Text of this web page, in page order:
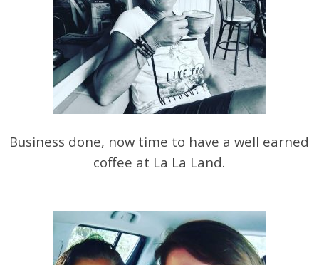
Business done, now time to have a well earned
coffee at La La Land.